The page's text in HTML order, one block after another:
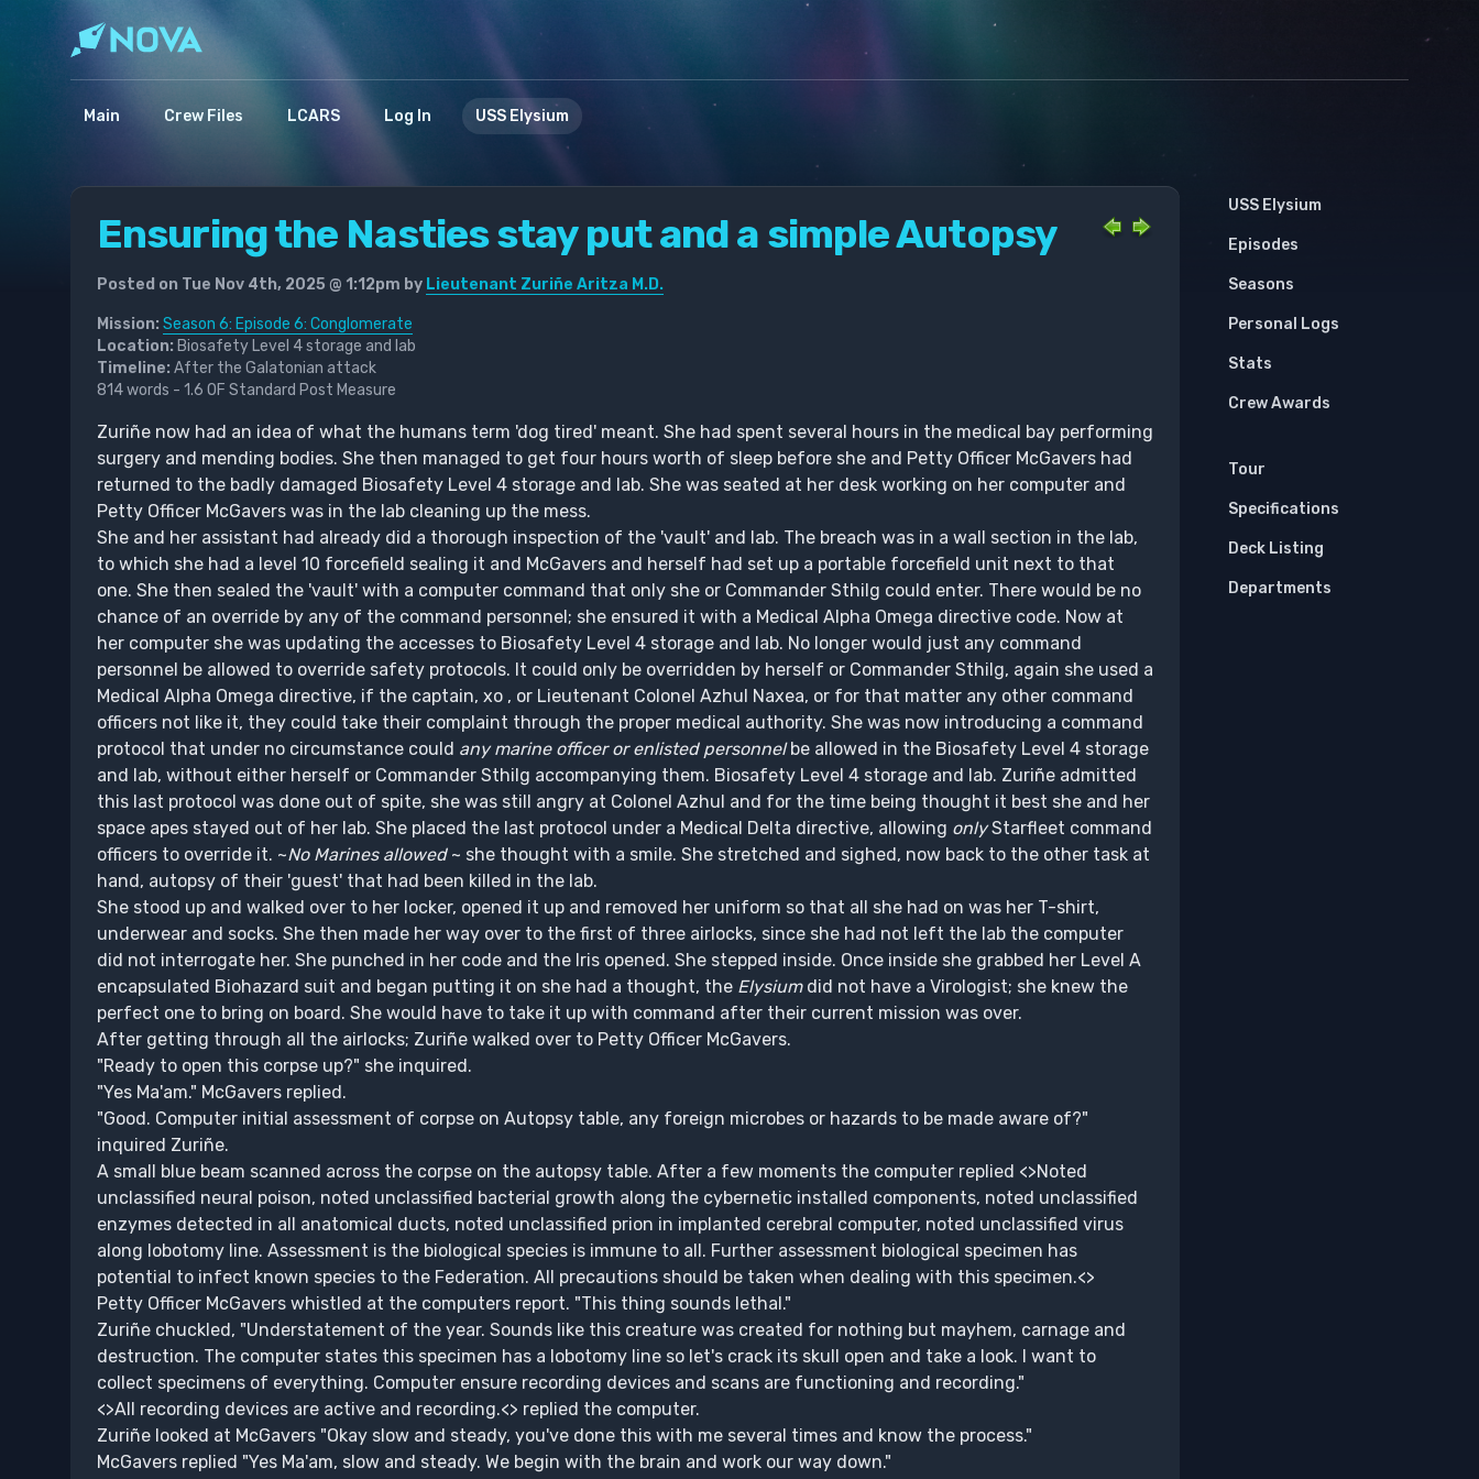
Main Crew Files LCARS Log In USS Elysium
Ensuring the Nasties stay put and a simple Autopsy
Posted on Tue Nov 4th, 2025 @ 1:12pm by Lieutenant Zuriñe Aritza M.D.
Mission: Season 6: Episode 6: Conglomerate
Location: Biosafety Level 4 storage and lab
Timeline: After the Galatonian attack
814 words - 1.6 OF Standard Post Measure
Zuriñe now had an idea of what the humans term 'dog tired' meant. She had spent several hours in the medical bay performing
surgery and mending bodies. She then managed to get four hours worth of sleep before she and Petty Officer McGavers had
returned to the badly damaged Biosafety Level 4 storage and lab. She was seated at her desk working on her computer and
Petty Officer McGavers was in the lab cleaning up the mess.
She and her assistant had already did a thorough inspection of the 'vault' and lab. The breach was in a wall section in the lab,
to which she had a level 10 forcefield sealing it and McGavers and herself had set up a portable forcefield unit next to that
one. She then sealed the 'vault' with a computer command that only she or Commander Sthilg could enter. There would be no
chance of an override by any of the command personnel; she ensured it with a Medical Alpha Omega directive code. Now at
her computer she was updating the accesses to Biosafety Level 4 storage and lab. No longer would just any command
personnel be allowed to override safety protocols. It could only be overridden by herself or Commander Sthilg, again she used a
Medical Alpha Omega directive, if the captain, xo , or Lieutenant Colonel Azhul Naxea, or for that matter any other command
officers not like it, they could take their complaint through the proper medical authority. She was now introducing a command
protocol that under no circumstance could any marine officer or enlisted personnelbe allowed in the Biosafety Level 4 storage
and lab, without either herself or Commander Sthilg accompanying them. Biosafety Level 4 storage and lab. Zuriñe admitted
this last protocol was done out of spite, she was still angry at Colonel Azhul and for the time being thought it best she and her
space apes stayed out of her lab. She placed the last protocol under a Medical Delta directive, allowing onlyStarfleet command
officers to override it. ~No Marines allowed~ she thought with a smile. She stretched and sighed, now back to the other task at
hand, autopsy of their 'guest' that had been killed in the lab.
She stood up and walked over to her locker, opened it up and removed her uniform so that all she had on was her T-shirt,
underwear and socks. She then made her way over to the first of three airlocks, since she had not left the lab the computer
did not interrogate her. She punched in her code and the Iris opened. She stepped inside. Once inside she grabbed her Level A
encapsulated Biohazard suit and began putting it on she had a thought, the Elysiumdid not have a Virologist; she knew the
perfect one to bring on board. She would have to take it up with command after their current mission was over.
After getting through all the airlocks; Zuriñe walked over to Petty Officer McGavers.
"Ready to open this corpse up?" she inquired.
"Yes Ma'am." McGavers replied.
"Good. Computer initial assessment of corpse on Autopsy table, any foreign microbes or hazards to be made aware of?"
inquired Zuriñe.
A small blue beam scanned across the corpse on the autopsy table. After a few moments the computer replied <>Noted
unclassified neural poison, noted unclassified bacterial growth along the cybernetic installed components, noted unclassified
enzymes detected in all anatomical ducts, noted unclassified prion in implanted cerebral computer, noted unclassified virus
along lobotomy line. Assessment is the biological species is immune to all. Further assessment biological specimen has
potential to infect known species to the Federation. All precautions should be taken when dealing with this specimen.<>
Petty Officer McGavers whistled at the computers report. "This thing sounds lethal."
Zuriñe chuckled, "Understatement of the year. Sounds like this creature was created for nothing but mayhem, carnage and
destruction. The computer states this specimen has a lobotomy line so let's crack its skull open and take a look. I want to
collect specimens of everything. Computer ensure recording devices and scans are functioning and recording."
<>All recording devices are active and recording.<> replied the computer.
Zuriñe looked at McGavers "Okay slow and steady, you've done this with me several times and know the process."
McGavers replied "Yes Ma'am, slow and steady. We begin with the brain and work our way down."
USS Elysium
Episodes
Seasons
Personal Logs
Stats
Crew Awards
Tour
Specifications
Deck Listing
Departments